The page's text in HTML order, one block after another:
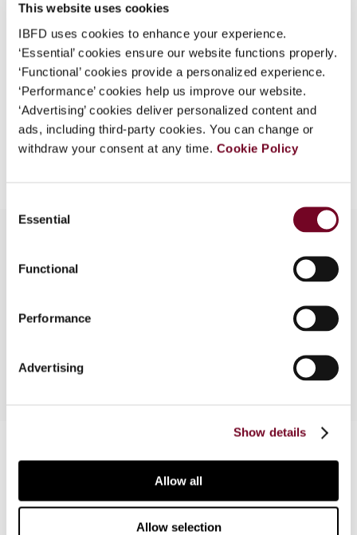
This website uses cookies
IBFD uses cookies to enhance your experience.
‘Essential’ cookies ensure our website functions properly.
‘Functional’ cookies provide a personalized experience.
‘Performance’ cookies help us improve our website.
‘Advertising’ cookies deliver personalized content and
ads, including third-party cookies. You can change or
withdraw your consent at any time. Cookie Policy
Selection
Essential
Functional
Performance
Advertising
Show details
Allow all
Allow selection
Continue
(Volume 16), No. 1
Format PDF
EUR45| USD50(VAT excl.)
Add to cart
Overview
News reports on domestic VAT & Sales Tax
Connect with us: